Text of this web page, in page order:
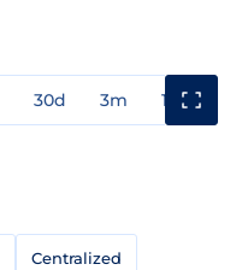
30d 3m 1y
Centralized